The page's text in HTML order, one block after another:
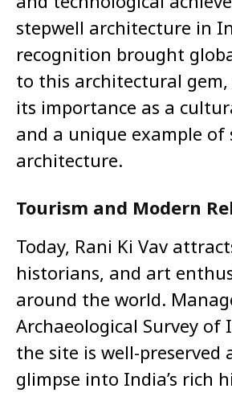
stepwell architecture in
recognition brought
to this architectural
its importance as a
and a unique example of
architecture.
Tourism and Modern
Today, Rani Ki Vav
historians, and art
around the world.
Archaeological Survey of
the site is well-preserved
glimpse into India’s rich